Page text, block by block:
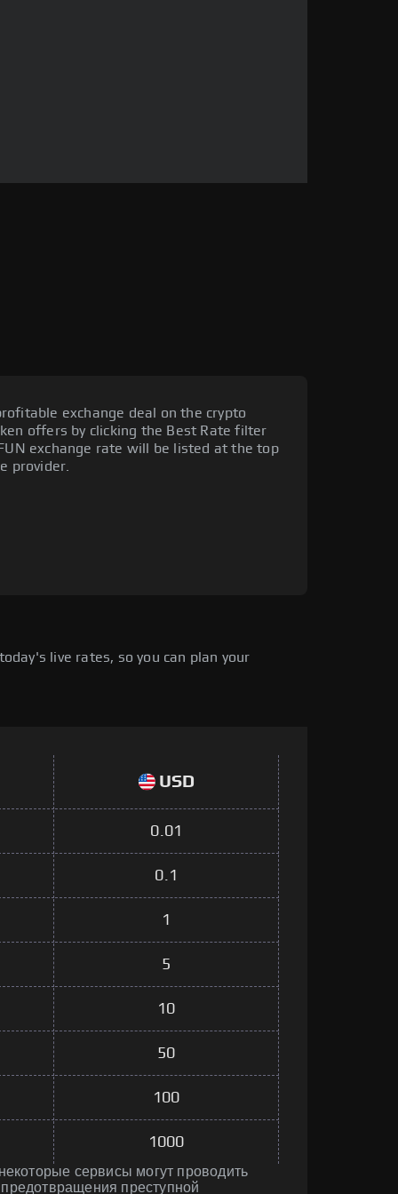
exchange deal on the crypto
offers by clicking the Best Rate filter
exchange rate will be listed at the top
provider.
live rates, so you can plan your
USD
0.01
0.1
1
5
10
50
100
1000
сервисы могут проводить
преступной